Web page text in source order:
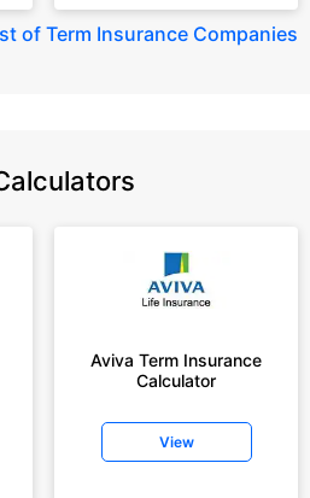
of Term Insurance Companies
Aviva Term Insurance
Calculator
View